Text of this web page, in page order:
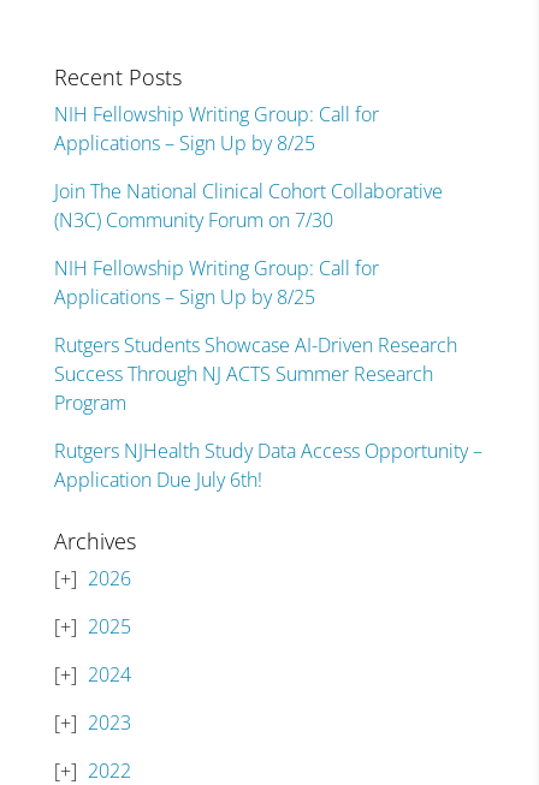
Recent Posts
NIH Fellowship Writing Group: Call for
Applications – Sign Up by 8/25
Join The National Clinical Cohort Collaborative
(N3C) Community Forum on 7/30
NIH Fellowship Writing Group: Call for
Applications – Sign Up by 8/25
Rutgers Students Showcase AI-Driven Research
Success Through NJ ACTS Summer Research
Program
Rutgers NJHealth Study Data Access Opportunity –
Application Due July 6th!
Archives
2026
2025
2024
2023
2022